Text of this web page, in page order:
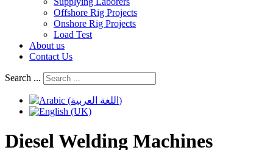
Offshore Rig Projects
Onshore Rig Projects
Load Test
About us
Contact Us
Search ...
Diesel Welding Machines